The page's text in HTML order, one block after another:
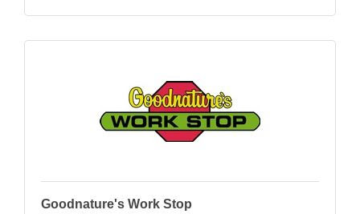
Goodnature's Work Stop